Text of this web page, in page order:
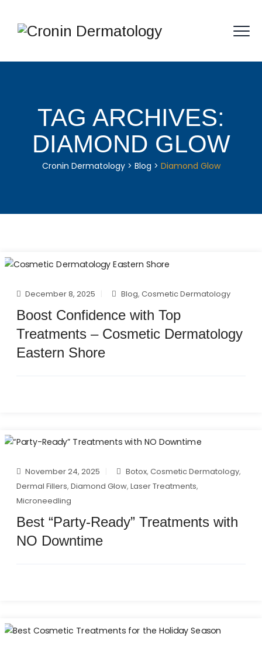
TAG ARCHIVES:
DIAMOND GLOW
Cronin Dermatology> Blog > Diamond Glow
December 8, 2025 Blog,Cosmetic Dermatology
Boost Confidence with Top
Treatments – Cosmetic Dermatology
Eastern Shore
November 24, 2025 Botox,Cosmetic Dermatology,
Dermal Fillers, Diamond Glow, Laser Treatments,
Microneedling
Best “Party-Ready” Treatments with
NO Downtime